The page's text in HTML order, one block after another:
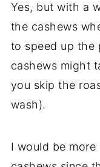
Yes, but with a
the cashews
to speed up the
cashews might
you skip the
wash).
I would be